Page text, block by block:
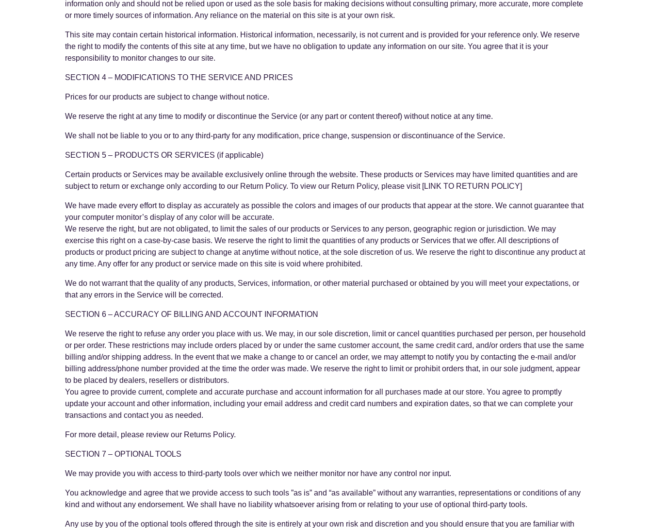
information only and should not be relied upon or used as the sole basis for making decisions without consulting primary, more accurate, more complete
or more timely sources of information. Any reliance on the material on this site is at your own risk.
This site may contain certain historical information. Historical information, necessarily, is not current and is provided for your reference only. We reserve
the right to modify the contents of this site at any time, but we have no obligation to update any information on our site. You agree that it is your
responsibility to monitor changes to our site.
SECTION 4 – MODIFICATIONS TO THE SERVICE AND PRICES
Prices for our products are subject to change without notice.
We reserve the right at any time to modify or discontinue the Service (or any part or content thereof) without notice at any time.
We shall not be liable to you or to any third-party for any modification, price change, suspension or discontinuance of the Service.
SECTION 5 – PRODUCTS OR SERVICES (if applicable)
Certain products or Services may be available exclusively online through the website. These products or Services may have limited quantities and are
subject to return or exchange only according to our Return Policy. To view our Return Policy, please visit [LINK TO RETURN POLICY]
We have made every effort to display as accurately as possible the colors and images of our products that appear at the store. We cannot guarantee that
your computer monitor’s display of any color will be accurate.
We reserve the right, but are not obligated, to limit the sales of our products or Services to any person, geographic region or jurisdiction. We may
exercise this right on a case-by-case basis. We reserve the right to limit the quantities of any products or Services that we offer. All descriptions of
products or product pricing are subject to change at anytime without notice, at the sole discretion of us. We reserve the right to discontinue any product at
any time. Any offer for any product or service made on this site is void where prohibited.
We do not warrant that the quality of any products, Services, information, or other material purchased or obtained by you will meet your expectations, or
that any errors in the Service will be corrected.
SECTION 6 – ACCURACY OF BILLING AND ACCOUNT INFORMATION
We reserve the right to refuse any order you place with us. We may, in our sole discretion, limit or cancel quantities purchased per person, per household
or per order. These restrictions may include orders placed by or under the same customer account, the same credit card, and/or orders that use the same
billing and/or shipping address. In the event that we make a change to or cancel an order, we may attempt to notify you by contacting the e-mail and/or
billing address/phone number provided at the time the order was made. We reserve the right to limit or prohibit orders that, in our sole judgment, appear
to be placed by dealers, resellers or distributors.
You agree to provide current, complete and accurate purchase and account information for all purchases made at our store. You agree to promptly
update your account and other information, including your email address and credit card numbers and expiration dates, so that we can complete your
transactions and contact you as needed.
For more detail, please review our Returns Policy.
SECTION 7 – OPTIONAL TOOLS
We may provide you with access to third-party tools over which we neither monitor nor have any control nor input.
You acknowledge and agree that we provide access to such tools ”as is” and “as available” without any warranties, representations or conditions of any
kind and without any endorsement. We shall have no liability whatsoever arising from or relating to your use of optional third-party tools.
Any use by you of the optional tools offered through the site is entirely at your own risk and discretion and you should ensure that you are familiar with